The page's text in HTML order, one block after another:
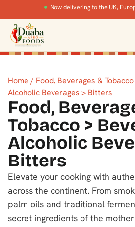
Now delivering to the UK,
Home / Food, Beverages &
Alcoholic Beverages > Bitters
Food,
Tobacco >
Alcoholic
Bitters
Elevate your cooking with
across the continent. From
palm oils and traditional
secret ingredients of the